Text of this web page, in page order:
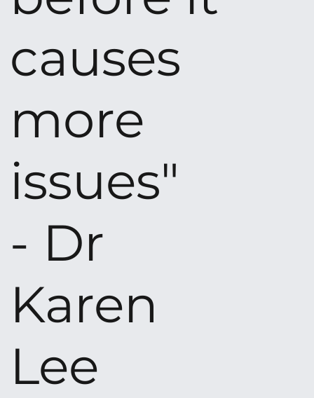
causes
more
issues"
- Dr
Karen
Lee